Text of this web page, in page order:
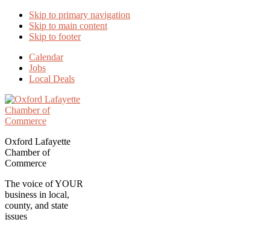
Skip to primary navigation
Skip to main content
Skip to footer
Calendar
Jobs
Local Deals
Oxford Lafayette
Chamber of
Commerce
The voice of YOUR
business in local,
county, and state
issues